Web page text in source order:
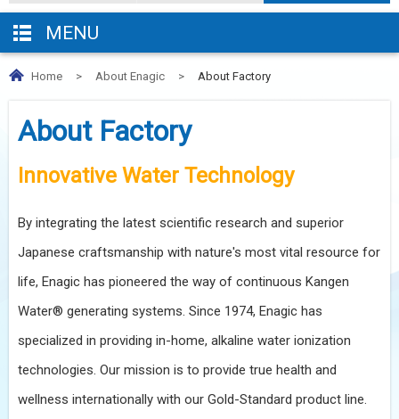
MENU
Home > About Enagic > About Factory
About Factory
Innovative Water Technology
By integrating the latest scientific research and superior
Japanese craftsmanship with nature's most vital resource for
life, Enagic has pioneered the way of continuous Kangen
Water® generating systems. Since 1974, Enagic has
specialized in providing in-home, alkaline water ionization
technologies. Our mission is to provide true health and
wellness internationally with our Gold-Standard product line.